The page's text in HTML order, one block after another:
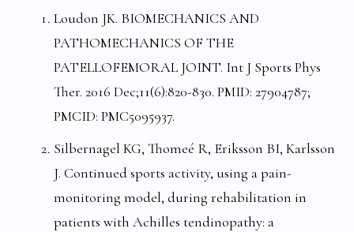
Loudon JK. BIOMECHANICS AND
PATHOMECHANICS OF THE
PATELLOFEMORAL JOINT. Int J Sports Phys
Ther. 2016 Dec;11(6):820-830. PMID: 27904787;
PMCID: PMC5095937.
Silbernagel KG, Thomeé R, Eriksson BI, Karlsson
J. Continued sports activity, using a pain-
monitoring model, during rehabilitation in
patients with Achilles tendinopathy: a